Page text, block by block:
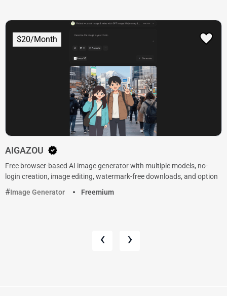
$20/Month
AIGAZOU
Free browser-based AI image generator with multiple models, no-
login creation, image editing, watermark-free downloads, and option
Image Generator
Freemium
‹ ›